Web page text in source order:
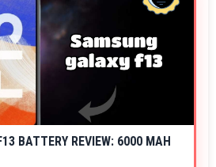
BATTERY REVIEW: 6000 MAH